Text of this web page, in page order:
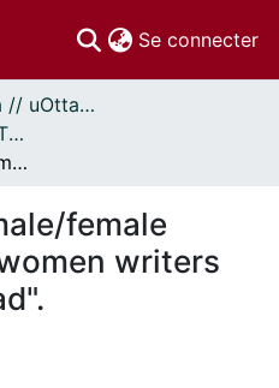
Se connecter
Thèses uOttawa // uOttawa Theses
Thèses, 1910 - 2010 // Theses, 1910 - 2010
Creating the female/female creators: Pope, women writers and "The Dunciad".
female
writers